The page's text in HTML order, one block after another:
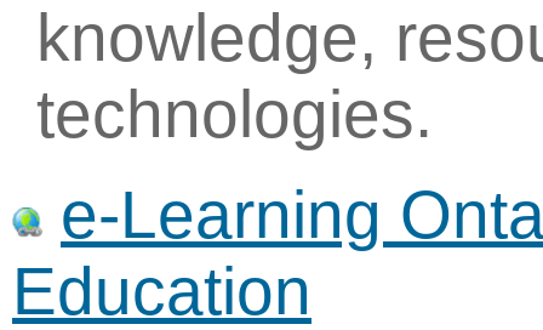
knowledge,
technologies.
e-Learning
Education